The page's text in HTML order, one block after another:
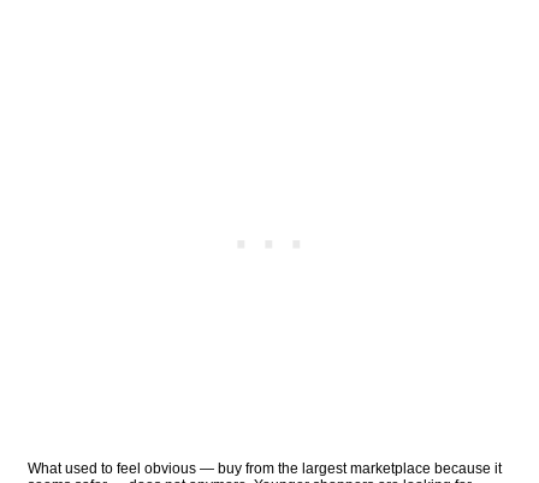
What used to feel obvious — buy from the largest marketplace because it